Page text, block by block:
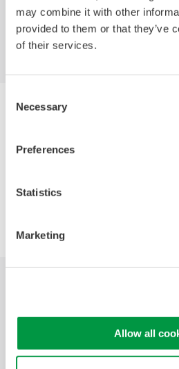
may combine it with other
provided to them or that they’ve
of their services.
Selection
Necessary
Preferences
Statistics
Marketing
Allow all
Portable and
Yokogawa Test &
WT1500 Precision Power
- Meeting the power